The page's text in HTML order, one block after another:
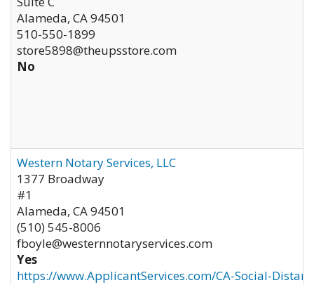
Alameda, CA94501
510-550-1899
store5898@theupsstore.com
No
Western Notary Services, LLC
1377 Broadway
#1
Alameda, CA94501
(510) 545-8006
fboyle@westernnotaryservices.com
Yes
https://www.ApplicantServices.com/CA-Social-